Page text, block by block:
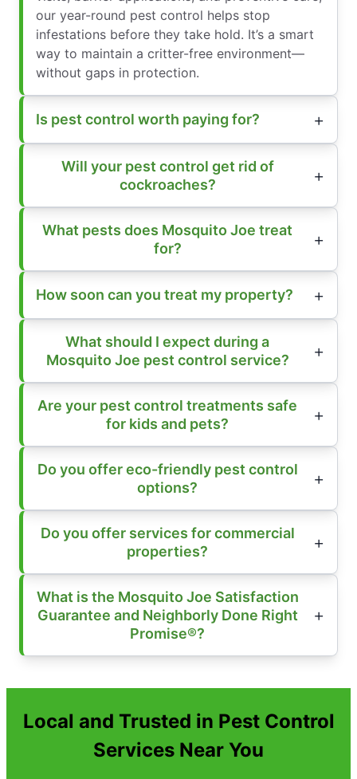
our year-round pest control helps stop
infestations before they take hold. It’s a smart
way to maintain a critter-free environment—
without gaps in protection.
Is pest control worth paying for?
Will your pest control get rid of
cockroaches?
What pests does Mosquito Joe treat
for?
How soon can you treat my property?
What should I expect during a
Mosquito Joe pest control service?
Are your pest control treatments safe
for kids and pets?
Do you offer eco-friendly pest control
options?
Do you offer services for commercial
properties?
What is the Mosquito Joe Satisfaction
Guarantee and Neighborly Done Right
Promise®?
Local and Trusted in Pest Control
Services Near You